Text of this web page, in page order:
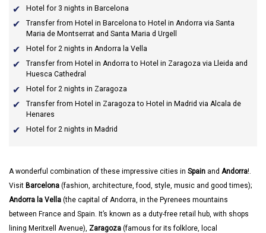
Hotel for 3 nights in Barcelona
Transfer from Hotel in Barcelona to Hotel in Andorra via Santa
Maria de Montserrat and Santa Maria d Urgell
Hotel for 2 nights in Andorra la Vella
Transfer from Hotel in Andorra to Hotel in Zaragoza via Lleida and
Huesca Cathedral
Hotel for 2 nights in Zaragoza
Transfer from Hotel in Zaragoza to Hotel in Madrid via Alcala de
Henares
Hotel for 2 nights in Madrid
A wonderful combination of these impressive cities in Spain and Andorra!.
Visit Barcelona (fashion, architecture, food, style, music and good times);
Andorra la Vella (the capital of Andorra, in the Pyrenees mountains
between France and Spain. It’s known as a duty-free retail hub, with shops
lining Meritxell Avenue), Zaragoza (famous for its folklore, local